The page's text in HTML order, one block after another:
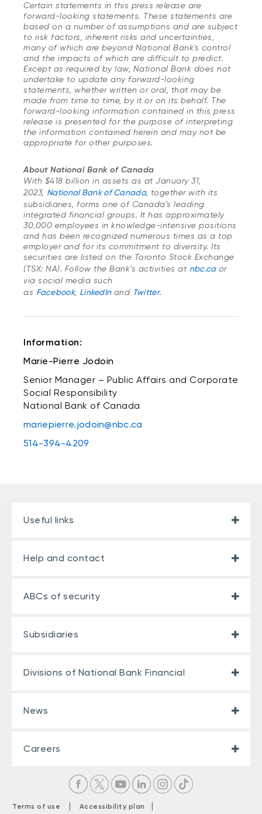
Certain statements in this press release are
forward-looking statements. These statements are
based on a number of assumptions and are subject
to risk factors, inherent risks and uncertainties,
many of which are beyond National Bank's control
and the impacts of which are difficult to predict.
Except as required by law, National Bank does not
undertake to update any forward-looking
statements, whether written or oral, that may be
made from time to time, by it or on its behalf. The
forward-looking information contained in this press
release is presented for the purpose of interpreting
the information contained herein and may not be
appropriate for other purposes.
About National Bank of Canada
With $418 billion in assets as at January 31,
2023, National Bank of Canada, together with its
subsidiaries, forms one of Canada’s leading
integrated financial groups. It has approximately
30,000 employees in knowledge-intensive positions
and has been recognized numerous times as a top
employer and for its commitment to diversity. Its
securities are listed on the Toronto Stock Exchange
(TSX: NA). Follow the Bank’s activities at nbc.caor
via social media such
as Facebook, LinkedInand Twitter.
Information:
Marie-Pierre Jodoin
Senior Manager – Public Affairs and Corporate
Social Responsibility
National Bank of Canada
mariepierre.jodoin@nbc.ca
514-394-4209
Useful links
Help and contact
ABCs of security
Subsidiaries
Divisions of National Bank Financial
News
Careers
Terms of use | Accessibility plan
|